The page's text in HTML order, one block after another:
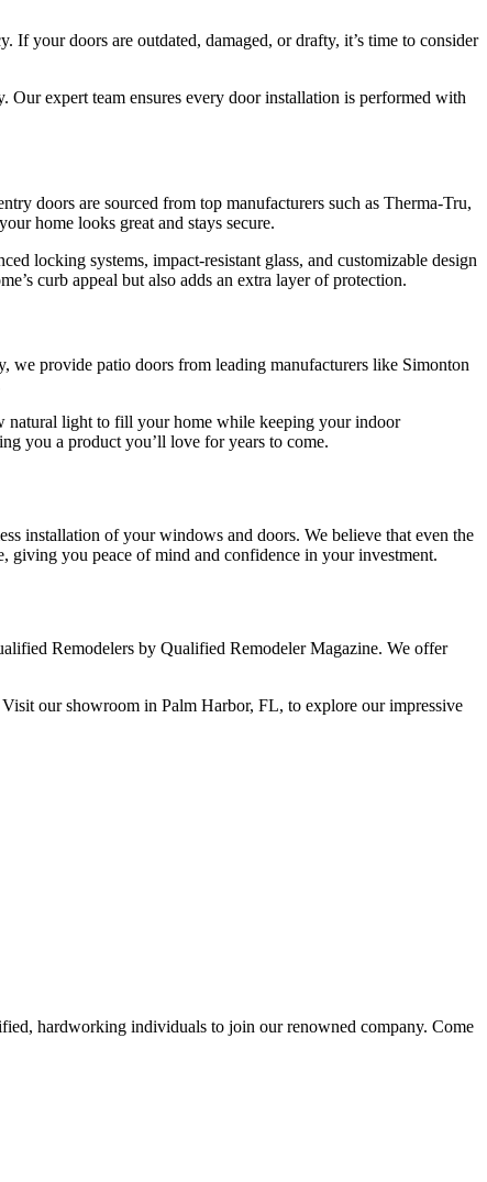
If your doors are outdated, damaged, or drafty, it’s time to consider
expert team ensures every door installation is performed with
doors are sourced from top manufacturers such as Therma-Tru,
home looks great and stays secure.
locking systems, impact-resistant glass, and customizable design
curb appeal but also adds an extra layer of protection.
we provide patio doors from leading manufacturers like Simonton
natural light to fill your home while keeping your indoor
you a product you’ll love for years to come.
installation of your windows and doors. We believe that even the
giving you peace of mind and confidence in your investment.
Remodelers by Qualified Remodeler Magazine. We offer
our showroom in Palm Harbor, FL, to explore our impressive
hardworking individuals to join our renowned company. Come